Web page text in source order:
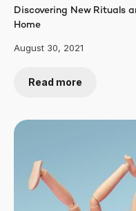
Discovering New Rituals
Home
August 30, 2021
Read more